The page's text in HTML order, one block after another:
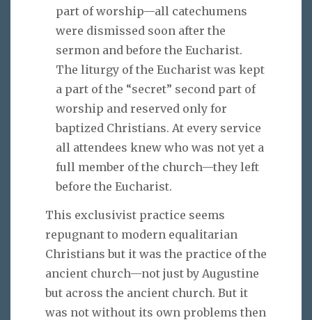
part of worship—all catechumens
were dismissed soon after the
sermon and before the Eucharist.
The liturgy of the Eucharist was kept
a part of the “secret” second part of
worship and reserved only for
baptized Christians. At every service
all attendees knew who was not yet a
full member of the church—they left
before the Eucharist.
This exclusivist practice seems
repugnant to modern equalitarian
Christians but it was the practice of the
ancient church—not just by Augustine
but across the ancient church. But it
was not without its own problems then